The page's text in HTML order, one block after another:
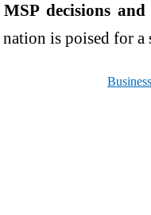
MSP decisions
is poised for a